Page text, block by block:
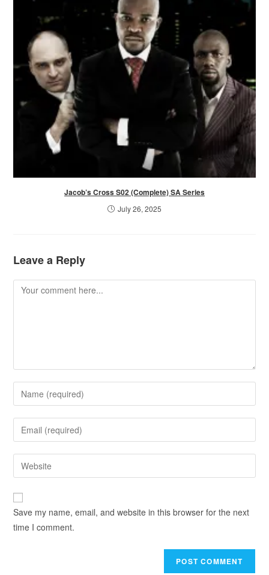
Jacob’s Cross S02 (Complete) SA Series
July 26, 2025
Leave a Reply
Save my name, email, and website in this browser for the next
time I comment.